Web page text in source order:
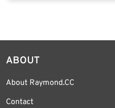
ABOUT
About Raymond.CC
Contact